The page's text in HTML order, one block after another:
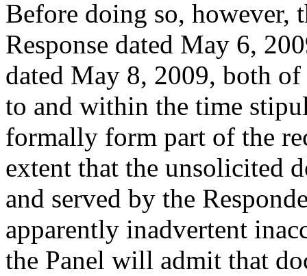
Before doing so, however,
Response dated May 6,
dated May 8, 2009, both
to and within the time
formally form part of the
extent that the unsolicited
and served by the
apparently inadvertent
the Panel will admit that